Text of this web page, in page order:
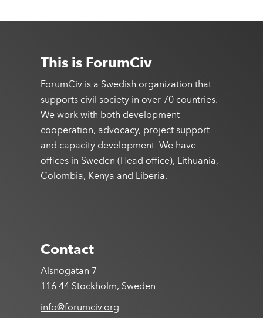
This is ForumCiv
ForumCiv is a Swedish organization that
supports civil society in over 70 countries.
We work with both development
cooperation, advocacy, project support
and capacity development. We have
offices in Sweden (Head office), Lithuania,
Colombia, Kenya and Liberia.
Contact
Alsnögatan 7
116 44 Stockholm, Sweden
info@forumciv.org